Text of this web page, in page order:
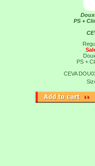
PS +
PS +
CEVA